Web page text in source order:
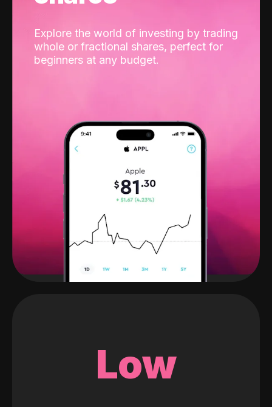
Explore the world of investing by trading
whole or fractional shares, perfect for
beginners at any budget.
Low